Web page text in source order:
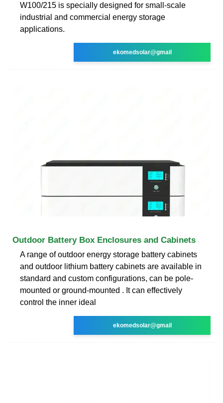
W100/215 is specially designed for small-scale
industrial and commercial energy storage
applications.
ekomedsolar@gmail
Outdoor Battery Box Enclosures and Cabinets
A range of outdoor energy storage battery cabinets
and outdoor lithium battery cabinets are available in
standard and custom configurations, can be pole-
mounted or ground-mounted . It can effectively
control the inner ideal
ekomedsolar@gmail